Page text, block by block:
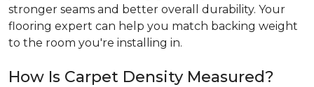
stronger seams and better overall durability. Your
flooring expert can help you match backing weight
to the room you're installing in.
How Is Carpet Density Measured?